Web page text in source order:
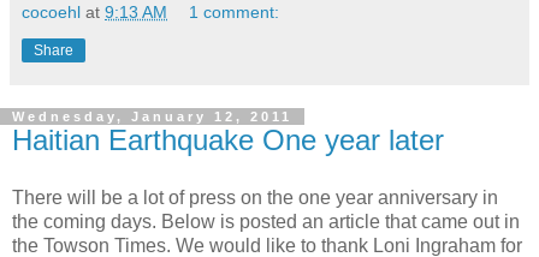
cocoehl at 9:13 AM 1 comment:
Share
Wednesday, January 12, 2011
Haitian Earthquake One year later
There will be a lot of press on the one year anniversary in
the coming days. Below is posted an article that came out in
the Towson Times. We would like to thank Loni Ingraham for